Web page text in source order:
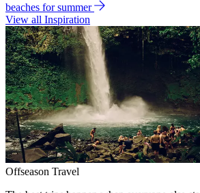
beaches for summer
View all Inspiration
Offseason Travel